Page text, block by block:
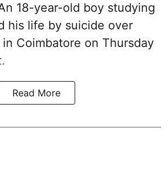
18-year-old boy studying
his life by suicide over
Coimbatore on Thursday
Read More